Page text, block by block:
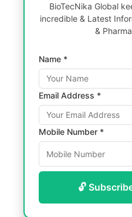
BioTecNika Global
incredible & Latest
&
Name *
Email Address *
Mobile Number *
🔓